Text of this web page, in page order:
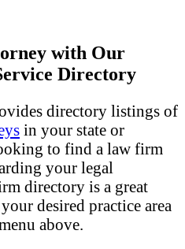
with Our
Directory
directory listings of
in your state or
to find a law firm
your legal
directory is a great
desired practice area
above.